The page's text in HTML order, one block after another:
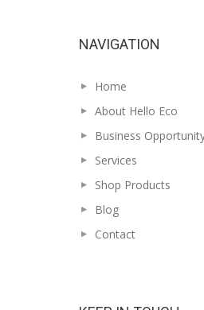
NAVIGATION
Home
About Hello Eco
Business
Services
Shop Products
Blog
Contact